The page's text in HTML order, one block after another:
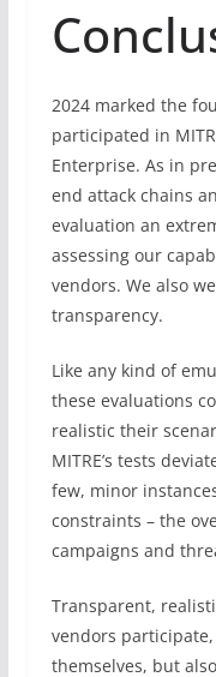
2024 marked the
participated in
Enterprise. As in
end attack chains
evaluation an
assessing our
vendors. We also
transparency.
Like any kind of
these evaluations
realistic their
MITRE’s tests
few, minor
constraints – the
campaigns and
Transparent,
vendors
themselves, but